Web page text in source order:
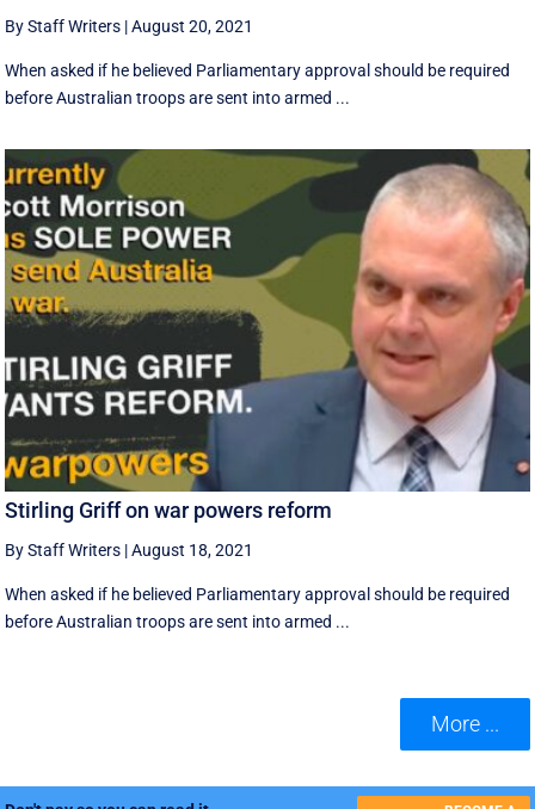
By Staff Writers |August 20, 2021
When asked if he believed Parliamentary approval should be required
before Australian troops are sent into armed ...
Stirling Griff on war powers reform
By Staff Writers |August 18, 2021
When asked if he believed Parliamentary approval should be required
before Australian troops are sent into armed ...
More ...